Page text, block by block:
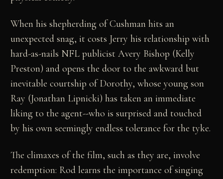
When his shepherding of Cushman hits an
unexpected snag, it costs Jerry his relationship with
hard-as-nails NFL publicist Avery Bishop (Kelly
Preston) and opens the door to the awkward but
inevitable courtship of Dorothy, whose young son
Ray (Jonathan Lipnicki) has taken an immediate
liking to the agent--who is surprised and touched
by his own seemingly endless tolerance for the tyke.
The climaxes of the film, such as they are, involve
redemption: Rod learns the importance of singing